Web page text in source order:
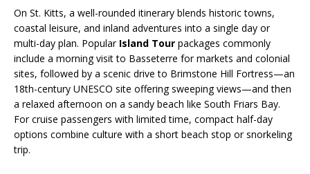
On St. Kitts, a well-rounded itinerary blends historic towns,
coastal leisure, and inland adventures into a single day or
multi-day plan. Popular Island Tour packages commonly
include a morning visit to Basseterre for markets and colonial
sites, followed by a scenic drive to Brimstone Hill Fortress—an
18th-century UNESCO site offering sweeping views—and then
a relaxed afternoon on a sandy beach like South Friars Bay.
For cruise passengers with limited time, compact half-day
options combine culture with a short beach stop or snorkeling
trip.